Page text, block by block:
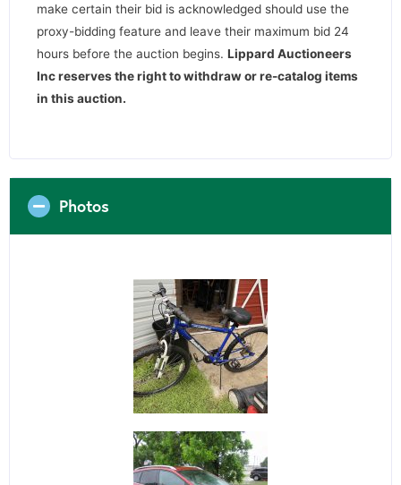
make certain their bid is acknowledged should use the
proxy-bidding feature and leave their maximum bid 24
hours before the auction begins. Lippard Auctioneers
Inc reserves the right to withdraw or re-catalog items
in this auction.
Photos